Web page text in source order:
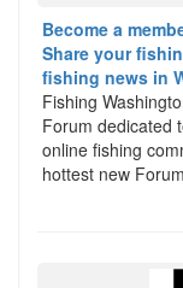
Become a
Share your
fishing news in
Fishing
Forum dedicated
online fishing
hottest new